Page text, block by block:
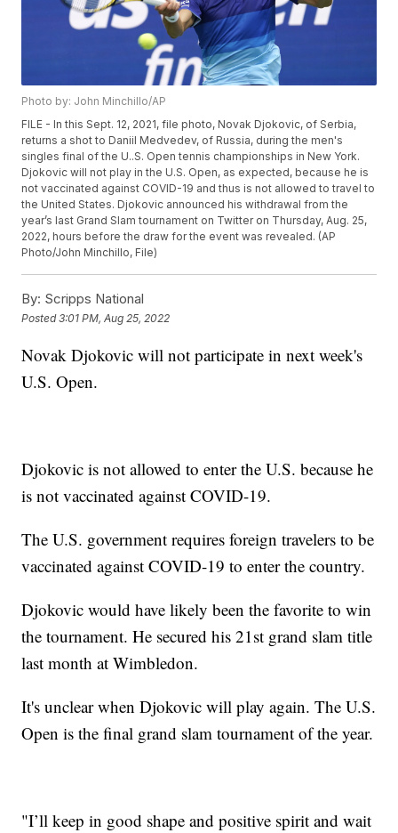
Photo by: John Minchillo/AP
FILE - In this Sept. 12, 2021, file photo, Novak Djokovic, of Serbia,
returns a shot to Daniil Medvedev, of Russia, during the men's
singles final of the U..S. Open tennis championships in New York.
Djokovic will not play in the U.S. Open, as expected, because he is
not vaccinated against COVID-19 and thus is not allowed to travel to
the United States. Djokovic announced his withdrawal from the
year’s last Grand Slam tournament on Twitter on Thursday, Aug. 25,
2022, hours before the draw for the event was revealed. (AP
Photo/John Minchillo, File)
By: Scripps National
Posted3:01 PM, Aug 25, 2022
Novak Djokovic will not participate in next week's
U.S. Open.
Djokovic is not allowed to enter the U.S. because he
is not vaccinated against COVID-19.
The U.S. government requires foreign travelers to be
vaccinated against COVID-19 to enter the country.
Djokovic would have likely been the favorite to win
the tournament. He secured his 21st grand slam title
last month at Wimbledon.
It's unclear when Djokovic will play again. The U.S.
Open is the final grand slam tournament of the year.
"I’ll keep in good shape and positive spirit and wait